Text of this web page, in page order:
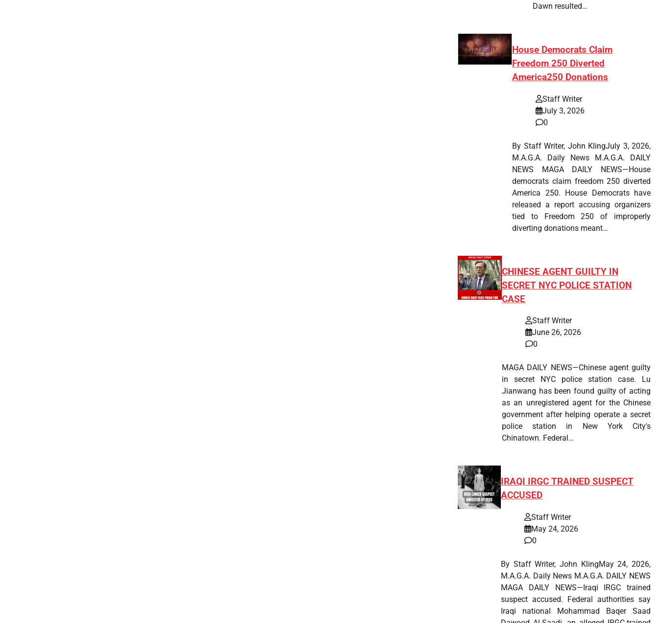
Dawn resulted…
House Democrats Claim
Freedom 250 Diverted
America250 Donations
Staff Writer
July 3, 2026
0
By Staff Writer, John KlingJuly 3, 2026,
M.A.G.A. Daily News M.A.G.A. DAILY
NEWS MAGA DAILY NEWS—House
democrats claim freedom 250 diverted
America 250. House Democrats have
released a report accusing organizers
tied to Freedom 250 of improperly
diverting donations meant…
CHINESE AGENT GUILTY IN
SECRET NYC POLICE STATION
CASE
Staff Writer
June 26, 2026
0
MAGA DAILY NEWS—Chinese agent guilty
in secret NYC police station case. Lu
Jianwang has been found guilty of acting
as an unregistered agent for the Chinese
government after helping operate a secret
police station in New York City's
Chinatown. Federal…
IRAQI IRGC TRAINED SUSPECT
ACCUSED
Staff Writer
May 24, 2026
0
By Staff Writer, John KlingMay 24, 2026,
M.A.G.A. Daily News M.A.G.A. DAILY NEWS
MAGA DAILY NEWS—Iraqi IRGC trained
suspect accused. Federal authorities say
Iraqi national Mohammad Baqer Saad